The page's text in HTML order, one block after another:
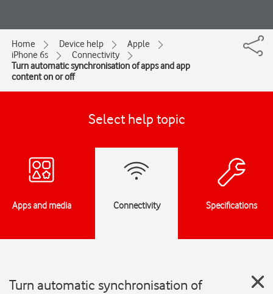
Home Device help
Apple
iPhone 6s
Connectivity
Turn automatic synchronisation of apps and app
content on or off
Select help topic
Apps and media Connectivity Specifications
Turn automatic synchronisation of